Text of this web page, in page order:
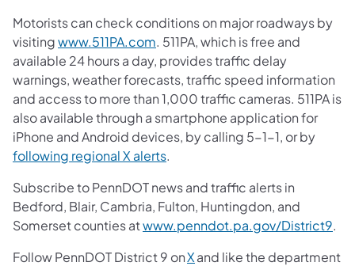
Motorists can check conditions on major roadways by
visitingwww.511PA.com. 511PA, which is free and
available 24 hours a day, provides traffic delay
warnings, weather forecasts, traffic speed information
and access to more than 1,000 traffic cameras. 511PA is
also available through a smartphone application for
iPhone and Android devices, by calling 5-1-1, or by
following regional X alerts.
Subscribe to PennDOT news and traffic alerts in
Bedford, Blair, Cambria, Fulton, Huntingdon, and
Somerset counties atwww.penndot.pa.gov/District9.
Follow PennDOT District 9 onXand like the department